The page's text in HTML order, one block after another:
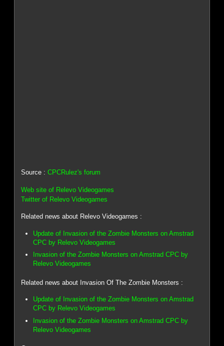
Source :CPCRulez's forum
Web site of Relevo Videogames
Twitter of Relevo Videogames
Related news about Relevo Videogames :
Update of Invasion of the Zombie Monsters on Amstrad
CPC by Relevo Videogames
Invasion of the Zombie Monsters on Amstrad CPC by
Relevo Videogames
Related news about Invasion Of The Zombie Monsters :
Update of Invasion of the Zombie Monsters on Amstrad
CPC by Relevo Videogames
Invasion of the Zombie Monsters on Amstrad CPC by
Relevo Videogames